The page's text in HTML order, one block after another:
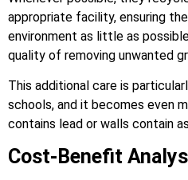
appropriate facility, ensuring
environment as little as
quality of removing unwanted
This additional care is
schools, and it becomes even
contains lead or walls contain
Cost-Benefit